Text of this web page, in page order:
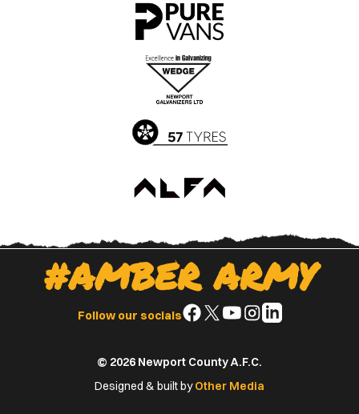
app
on
Google
Play
Store
#AMBER ARMY
Follow our socialsFollow
Facebook
Follow
X
(Twitter)
Follow
YouTube
Follow
Instagram
Follow
© 2026 Newport County A.F.C.
Designed & built byOther Media